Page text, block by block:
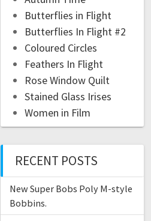
Butterflies in Flight
Butterflies In Flight #2
Coloured Circles
Feathers In Flight
Rose Window Quilt
Stained Glass Irises
Women in Film
RECENT POSTS
New Super Bobs Poly M-style
Bobbins.